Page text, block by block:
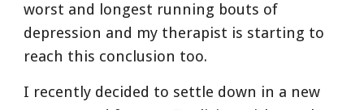
worst and longest running bouts of
depression and my therapist is starting to
reach this conclusion too.
I recently decided to settle down in a new